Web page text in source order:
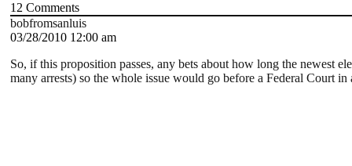
12 Comments
bobfromsanluis
03/28/2010 12:00 am
So, if this proposition passes, any bets about how long the newest
many arrests) so the whole issue would go before a Federal Court